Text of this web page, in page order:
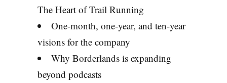
The Heart of Trail Running
One-month, one-year, and ten-year
visions for the company
Why Borderlands is expanding
beyond podcasts